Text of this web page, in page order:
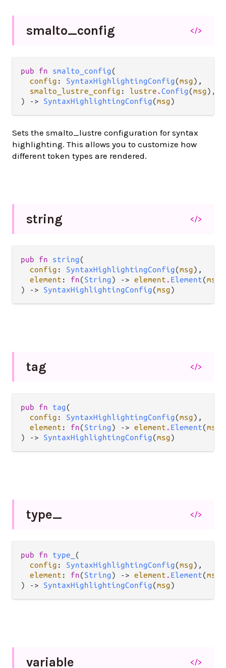
smalto_config </>
pub fn smalto_config(
config : SyntaxHighlightingConfig(msg),
smalto_lustre_config : lustre .Config(msg),
) -> SyntaxHighlightingConfig(msg)
Sets the smalto_lustre configuration for syntax
highlighting. This allows you to customize how
different token types are rendered.
string </>
pub fn string(
config : SyntaxHighlightingConfig(msg),
element : fn(String) -> element . Element(msg
) -> SyntaxHighlightingConfig(msg)
tag </>
pub fn tag(
config : SyntaxHighlightingConfig(msg),
element : fn(String) -> element . Element(msg
) -> SyntaxHighlightingConfig(msg)
type_ </>
pub fn type_
(
config : SyntaxHighlightingConfig(msg),
element : fn(String) -> element . Element(msg
) -> SyntaxHighlightingConfig(msg)
variable </>